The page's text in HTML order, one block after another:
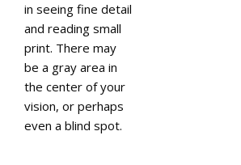
in seeing fine detail
and reading small
print. There may
be a gray area in
the center of your
vision, or perhaps
even a blind spot.